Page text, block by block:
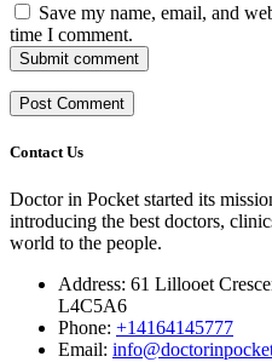
Save my name, email, and
time I comment.
Submit comment
Contact Us
Doctor in Pocket started its
introducing the best doctors,
world to the people.
Address: 61 Lillooet
L4C5A6
Phone: +14164145777
Email: